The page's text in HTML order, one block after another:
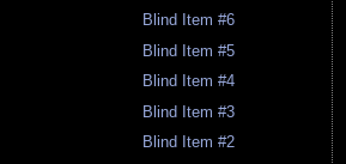
Blind Item #6
Blind Item #5
Blind Item #4
Blind Item #3
Blind Item #2